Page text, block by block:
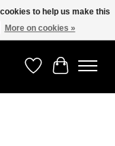
WishlistCart
to help us make this
More on cookies »